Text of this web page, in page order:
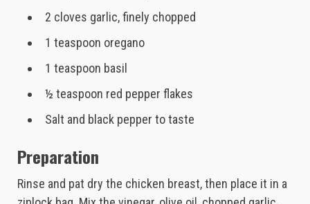
2 cloves garlic, finely chopped
1 teaspoon oregano
1 teaspoon basil
½ teaspoon red pepper flakes
Salt and black pepper to taste
Preparation
Rinse and pat dry the chicken breast, then place it in a